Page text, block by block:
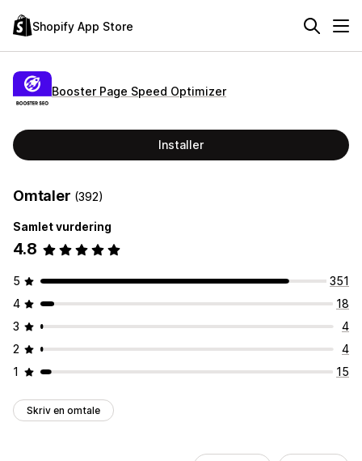
Shopify App Store
Booster Page Speed Optimizer
Installer
Omtaler (392)
Samlet vurdering
4.8
5
351
4
18
3
4
2
4
1
15
Skriv en omtale